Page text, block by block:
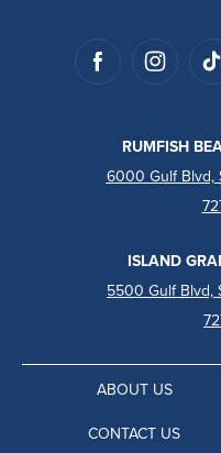
RUMFISH
6000 Gulf Blvd,
ISLAND
5500 Gulf Blvd,
ABOUT US
CONTACT US